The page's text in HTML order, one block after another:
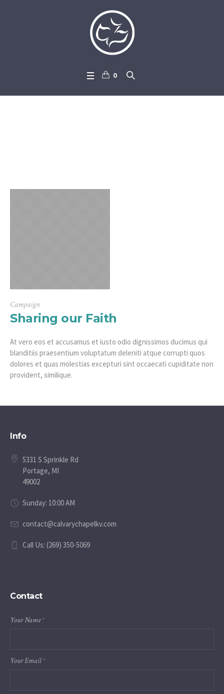
0
Campaign
Sharing our Faith
At vero eos et accusamus et iusto odio dignissimos ducimus qui
blanditiis praesentium voluptatum deleniti atque corrupti quos
dolores et quas molestias excepturi sint occaecati cupiditate non
provident, similique.
Info
5331 S Sprinkle Rd
Portage, MI
49002
Sunday: 10:00 AM
contact@calvarychapelkv.com
Call Us: (269) 350-5069
Contact
Your Name*
Your Email*